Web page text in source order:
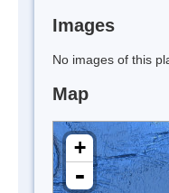
Images
No images of this
Map
+
-